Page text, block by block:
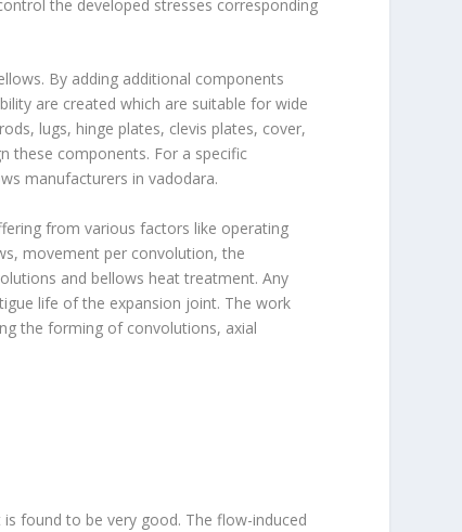
the developed stresses corresponding
By adding additional components
are created which are suitable for wide
lugs, hinge plates, clevis plates, cover,
these components. For a specific
manufacturers in vadodara.
from various factors like operating
movement per convolution, the
and bellows heat treatment. Any
life of the expansion joint. The work
the forming of convolutions, axial
found to be very good. The flow-induced